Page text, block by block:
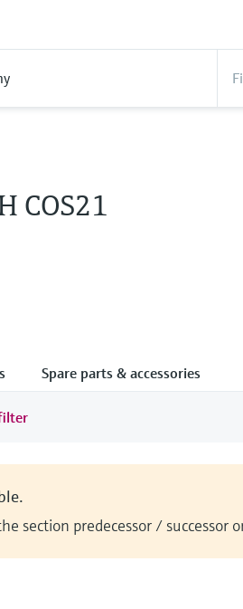
COS21
Spare parts & accessories
section predecessor / successor